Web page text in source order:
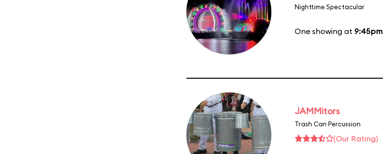
Nighttime Spectacular
One showing at 9:45pm
JAMMitors
Trash Can Percussion
(Our Rating)